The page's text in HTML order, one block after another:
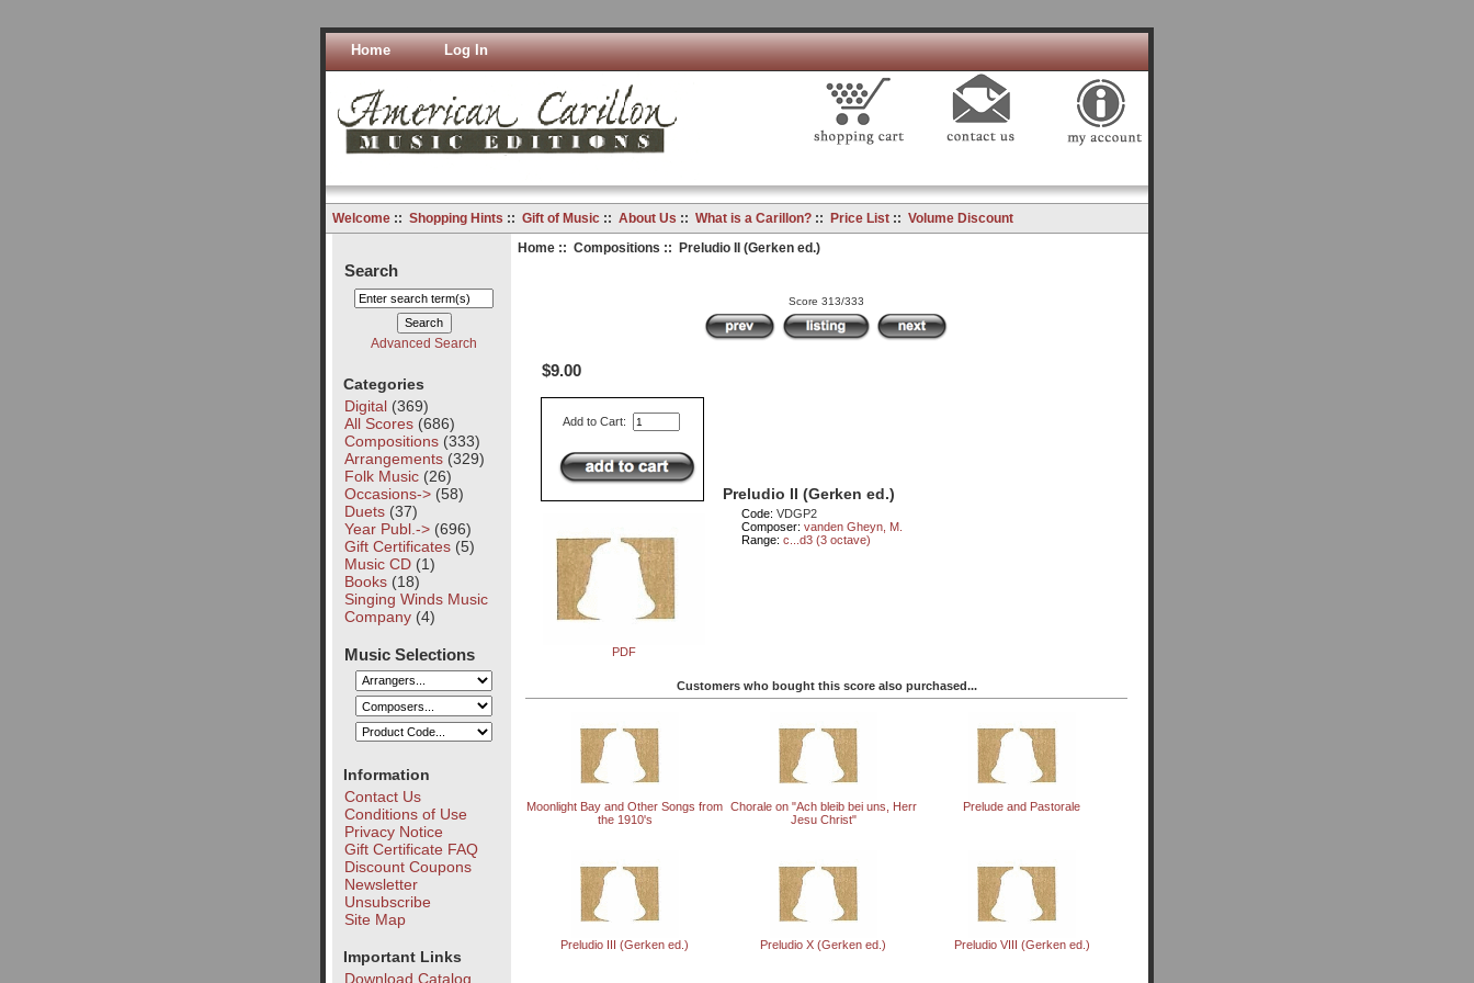
Home Log In
Welcome:: Shopping Hints :: Gift of Music:: About Us :: What is a Carillon?:: Price List:: Volume Discount
Search
Advanced Search
Categories
Digital(369)
All Scores(686)
Compositions(333)
Arrangements(329)
Folk Music(26)
Occasions->(58)
Duets(37)
Year Publ.->(696)
Gift Certificates(5)
Music CD(1)
Books(18)
Singing Winds Music
Company(4)
Music Selections
Information
Contact Us
Conditions of Use
Privacy Notice
Gift Certificate FAQ
Discount Coupons
Newsletter
Unsubscribe
Site Map
Important Links
Download Catalog
Home:: Compositions :: Preludio II (Gerken ed.)
Score 313/333
$9.00
Add to Cart:
PDF
Preludio II (Gerken ed.)
Code:VDGP2
Composer:vanden Gheyn, M.
Range:c...d3 (3 octave)
Customers who bought this score also purchased...
Moonlight Bay and Other Songs from
the 1910's
Chorale on "Ach bleib bei uns, Herr
Jesu Christ"
Prelude and Pastorale
Preludio III (Gerken ed.) Preludio X (Gerken ed.) Preludio VIII (Gerken ed.)